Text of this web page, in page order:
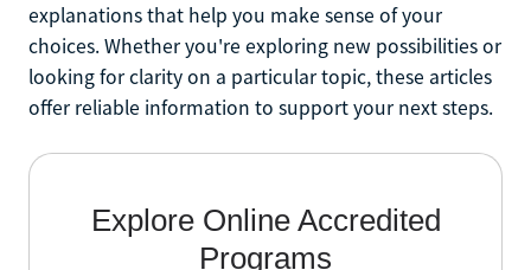
explanations that help you make sense of your
choices. Whether you're exploring new possibilities or
looking for clarity on a particular topic, these articles
offer reliable information to support your next steps.